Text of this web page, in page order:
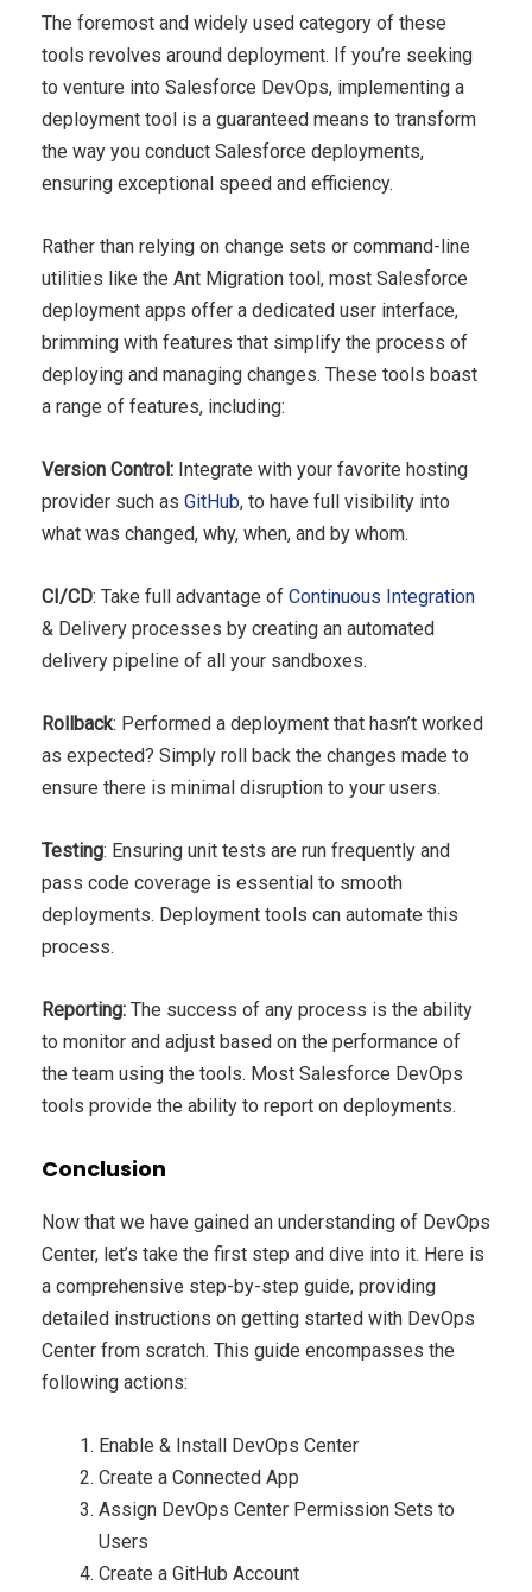
The foremost and widely used category of these
tools revolves around deployment. If you’re seeking
to venture into Salesforce DevOps, implementing a
deployment tool is a guaranteed means to transform
the way you conduct Salesforce deployments,
ensuring exceptional speed and efficiency.
Rather than relying on change sets or command-line
utilities like the Ant Migration tool, most Salesforce
deployment apps offer a dedicated user interface,
brimming with features that simplify the process of
deploying and managing changes. These tools boast
a range of features, including:
Version Control: Integrate with your favorite hosting
provider such as GitHub, to have full visibility into
what was changed, why, when, and by whom.
CI/CD: Take full advantage of Continuous Integration
& Delivery processes by creating an automated
delivery pipeline of all your sandboxes.
Rollback: Performed a deployment that hasn’t worked
as expected? Simply roll back the changes made to
ensure there is minimal disruption to your users.
Testing: Ensuring unit tests are run frequently and
pass code coverage is essential to smooth
deployments. Deployment tools can automate this
process.
Reporting: The success of any process is the ability
to monitor and adjust based on the performance of
the team using the tools. Most Salesforce DevOps
tools provide the ability to report on deployments.
Conclusion
Now that we have gained an understanding of DevOps
Center, let’s take the first step and dive into it. Here is
a comprehensive step-by-step guide, providing
detailed instructions on getting started with DevOps
Center from scratch. This guide encompasses the
following actions:
Enable & Install DevOps Center
Create a Connected App
Assign DevOps Center Permission Sets to
Users
Create a GitHub Account